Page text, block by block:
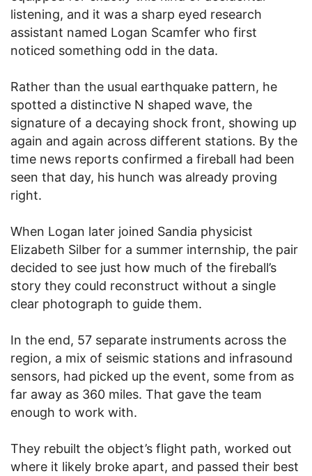
listening, and it was a sharp eyed research
assistant named Logan Scamfer who first
noticed something odd in the data.
Rather than the usual earthquake pattern, he
spotted a distinctive N shaped wave, the
signature of a decaying shock front, showing up
again and again across different stations. By the
time news reports confirmed a fireball had been
seen that day, his hunch was already proving
right.
When Logan later joined Sandia physicist
Elizabeth Silber for a summer internship, the pair
decided to see just how much of the fireball’s
story they could reconstruct without a single
clear photograph to guide them.
In the end, 57 separate instruments across the
region, a mix of seismic stations and infrasound
sensors, had picked up the event, some from as
far away as 360 miles. That gave the team
enough to work with.
They rebuilt the object’s flight path, worked out
where it likely broke apart, and passed their best